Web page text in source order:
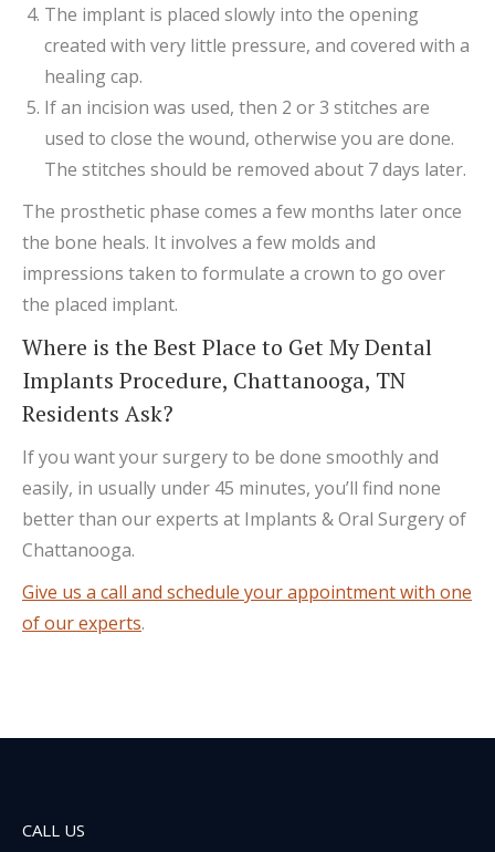
The implant is placed slowly into the opening
created with very little pressure, and covered with a
healing cap.
If an incision was used, then 2 or 3 stitches are
used to close the wound, otherwise you are done.
The stitches should be removed about 7 days later.
The prosthetic phase comes a few months later once
the bone heals. It involves a few molds and
impressions taken to formulate a crown to go over
the placed implant.
Where is the Best Place to Get My Dental
Implants Procedure, Chattanooga, TN
Residents Ask?
If you want your surgery to be done smoothly and
easily, in usually under 45 minutes, you’ll find none
better than our experts at Implants & Oral Surgery of
Chattanooga.
Give us a call and schedule your appointment with one
of our experts.
CALL US